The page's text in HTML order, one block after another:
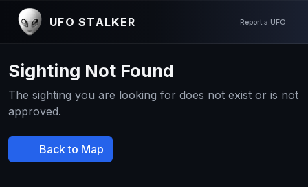
UFO STALKER Report a UFO
Sighting Not Found
The sighting you are looking for does not exist or is not
approved.
Back to Map